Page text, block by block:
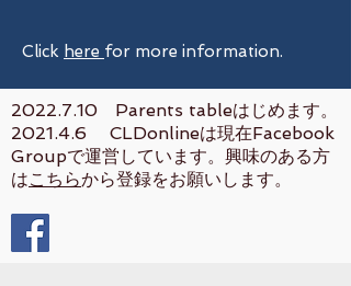
Click here for more information.
2022.7.10 Parents tableはじめます。
2021.4.6 CLDonlineは現在Facebook
Groupで運営しています。興味のある方
はこちらから登録をお願いします。